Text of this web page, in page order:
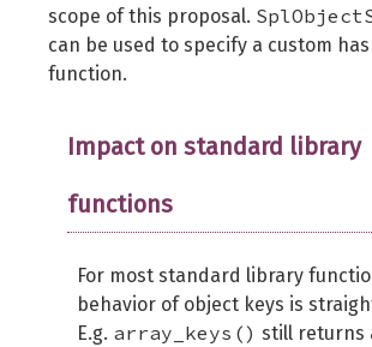
scope of this proposal.
can be used to specify a custom
function.
Impact on standard library
functions
For most standard library
behavior of object keys is
E.g. array_keys() still returns